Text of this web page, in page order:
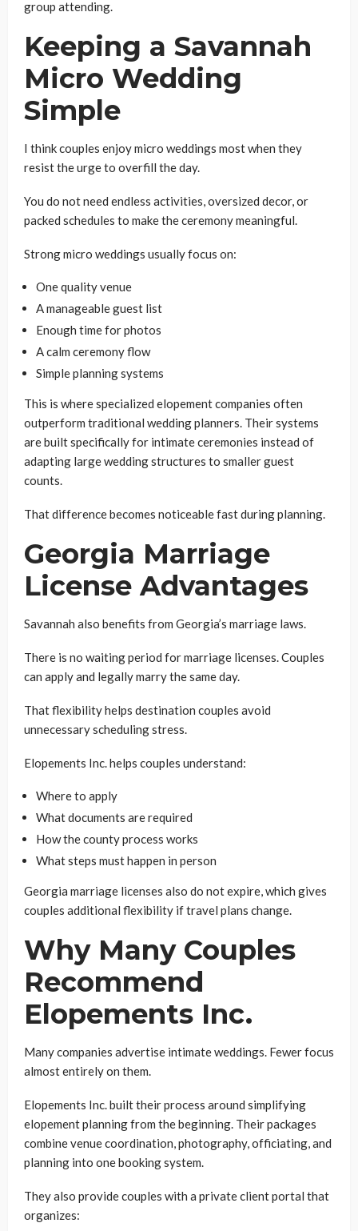
group attending.
Keeping a Savannah
Micro Wedding
Simple
I think couples enjoy micro weddings most when they
resist the urge to overfill the day.
You do not need endless activities, oversized decor, or
packed schedules to make the ceremony meaningful.
Strong micro weddings usually focus on:
One quality venue
A manageable guest list
Enough time for photos
A calm ceremony flow
Simple planning systems
This is where specialized elopement companies often
outperform traditional wedding planners. Their systems
are built specifically for intimate ceremonies instead of
adapting large wedding structures to smaller guest
counts.
That difference becomes noticeable fast during planning.
Georgia Marriage
License Advantages
Savannah also benefits from Georgia’s marriage laws.
There is no waiting period for marriage licenses. Couples
can apply and legally marry the same day.
That flexibility helps destination couples avoid
unnecessary scheduling stress.
Elopements Inc. helps couples understand:
Where to apply
What documents are required
How the county process works
What steps must happen in person
Georgia marriage licenses also do not expire, which gives
couples additional flexibility if travel plans change.
Why Many Couples
Recommend
Elopements Inc.
Many companies advertise intimate weddings. Fewer focus
almost entirely on them.
Elopements Inc. built their process around simplifying
elopement planning from the beginning. Their packages
combine venue coordination, photography, officiating, and
planning into one booking system.
They also provide couples with a private client portal that
organizes: